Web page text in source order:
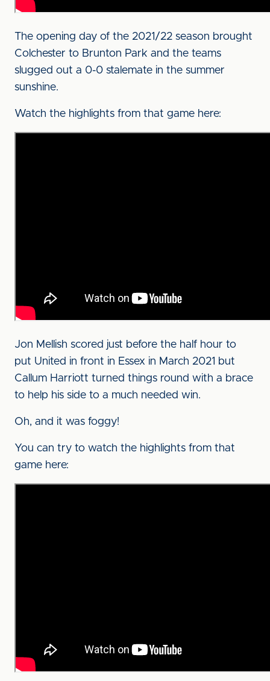
The opening day of the 2021/22 season brought
Colchester to Brunton Park and the teams
slugged out a 0-0 stalemate in the summer
sunshine.
Watch the highlights from that game here:
Jon Mellish scored just before the half hour to
put United in front in Essex in March 2021 but
Callum Harriott turned things round with a brace
to help his side to a much needed win.
Oh, and it was foggy!
You can try to watch the highlights from that
game here: